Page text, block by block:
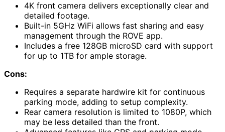
4K front camera delivers exceptionally clear and
detailed footage.
Built-in 5GHz WiFi allows fast sharing and easy
management through the ROVE app.
Includes a free 128GB microSD card with support
for up to 1TB for ample storage.
Cons:
Requires a separate hardwire kit for continuous
parking mode, adding to setup complexity.
Rear camera resolution is limited to 1080P, which
may be less detailed than the front.